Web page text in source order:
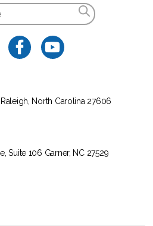
North Carolina 27606
Suite 106 Garner, NC 27529